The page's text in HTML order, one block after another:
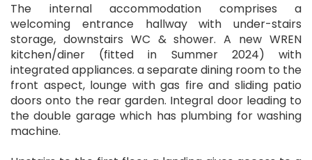
The internal accommodation comprises a
welcoming entrance hallway with under-stairs
storage, downstairs WC & shower. A new WREN
kitchen/diner (fitted in Summer 2024) with
integrated appliances. a separate dining room to the
front aspect, lounge with gas fire and sliding patio
doors onto the rear garden. Integral door leading to
the double garage which has plumbing for washing
machine.